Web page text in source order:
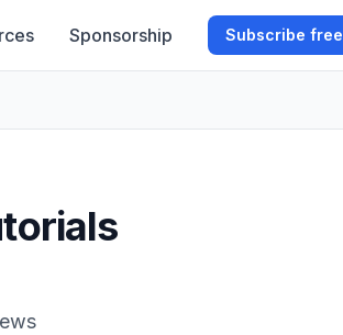
Sponsorship Subscribe free